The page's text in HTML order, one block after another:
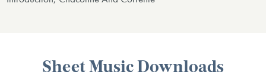
Sheet Music Downloads